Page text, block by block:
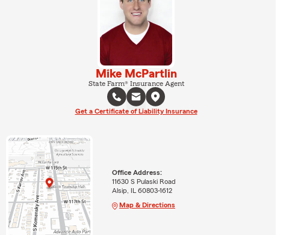
Mike McPartlin
State Farm® Insurance Agent
Get a Certificate of Liability Insurance
Office Address:
11630 S Pulaski Road
Alsip, IL 60803-1612
Map & Directions